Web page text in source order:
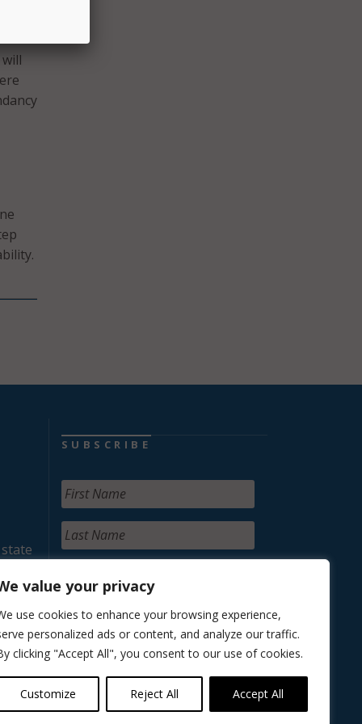
value your privacy
use cookies to enhance your browsing experience,
personalized ads or content, and analyze our traffic.
clicking "Accept All", you consent to our use of cookies.
Customize Reject All Accept All
SUBSCRIBE